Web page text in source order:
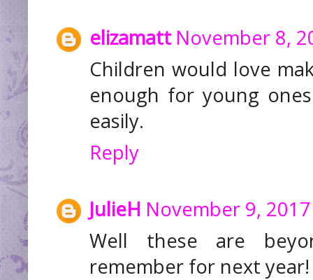
elizamatt November 8,
Children would love
enough for young
easily.
Reply
JulieH November 9,
Well these are
remember for next year!